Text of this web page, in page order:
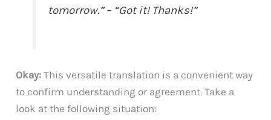
tomorrow.” – “Got it! Thanks!”
Okay: This versatile translation is a convenient way
to confirm understanding or agreement. Take a
look at the following situation: